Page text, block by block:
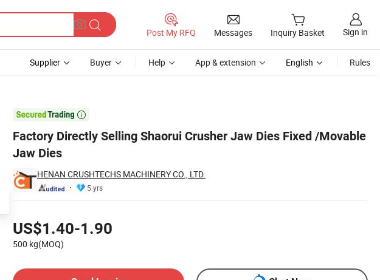
Post My RFQ Messages Inquiry Basket Sign in
Supplier Buyer Help App & extension English Rules

Factory Directly Selling Shaorui Crusher Jaw Dies Fixed /Movable
Jaw Dies
HENAN CRUSHTECHS MACHINERY CO., LTD.
5 yrs
US$1.40-1.90
500 kg(MOQ)